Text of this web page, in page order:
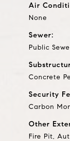
Air
None
Sewer:
Public
Concrete
Security
Carbon
Other
Fire Pit,